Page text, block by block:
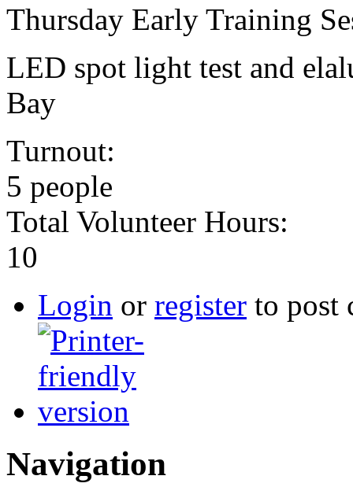
Thursday Early Training
LED spot light test and
Bay
Turnout:
5 people
Total Volunteer Hours:
10
Login or register to post
Navigation